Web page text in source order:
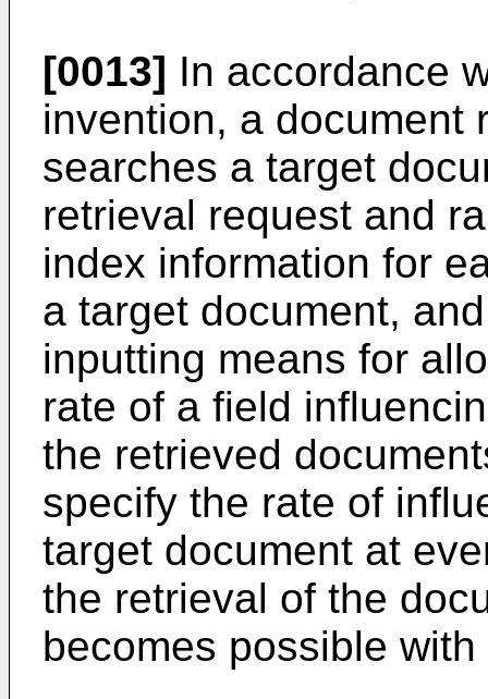
[0013] In accordance
invention, a document
searches a target
retrieval request and
index information for
a target document,
inputting means for
rate of a field
the retrieved
specify the rate of
target document at
the retrieval of the
becomes possible